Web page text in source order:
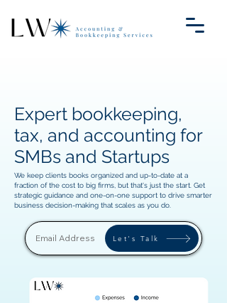
Expert bookkeeping,
tax, and accounting for
SMBs and Startups
We keep clients books organized and up-to-date at a
fraction of the cost to big firms, but that's just the start. Get
strategic guidance and one-on-one support to drive smarter
business decision-making that scales as you do.
Let's Talk